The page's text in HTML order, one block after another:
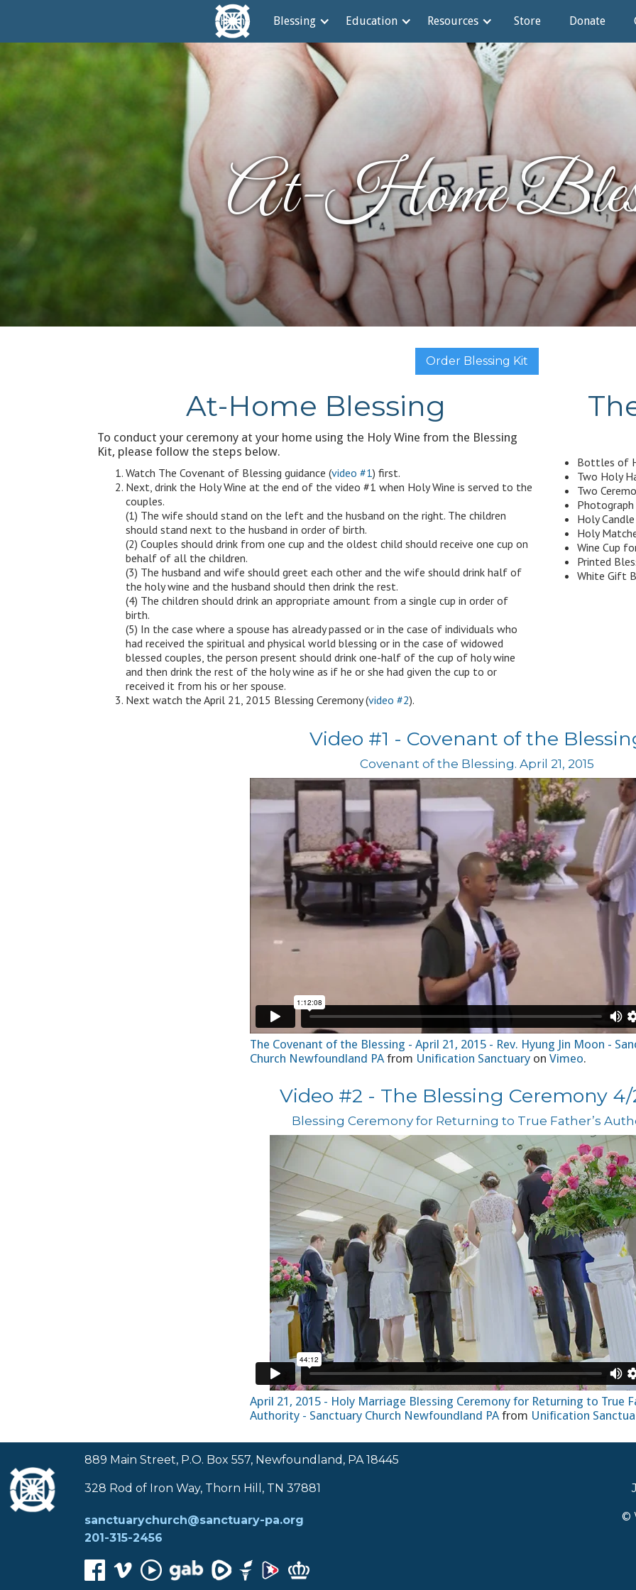
Home Blessing Education Resources Store Donate
At-Home
Order Blessing Kit
At-Home Blessing
To conduct your ceremony at your home using the Holy Wine from the Blessing
Kit, please follow the steps below.
Watch The Covenant of Blessing guidance (video #1) first.
Next, drink the Holy Wine at the end of the video #1 when Holy Wine is served to the
couples.
(1) The wife should stand on the left and the husband on the right. The children
should stand next to the husband in order of birth.
(2) Couples should drink from one cup and the oldest child should receive one cup on
behalf of all the children.
(3) The husband and wife should greet each other and the wife should drink half of
the holy wine and the husband should then drink the rest.
(4) The children should drink an appropriate amount from a single cup in order of
birth.
(5) In the case where a spouse has already passed or in the case of individuals who
had received the spiritual and physical world blessing or in the case of widowed
blessed couples, the person present should drink one-half of the cup of holy wine
and then drink the rest of the holy wine as if he or she had given the cup to or
received it from his or her spouse.
Next watch the April 21, 2015 Blessing Ceremony (video #2).
Bottles of
Two Holy
Two
Holy
Holy
Wine Cup
Printed
White Gift
Video #1 - Covenant of the
Covenant of the Blessing. April 21, 2015
The Covenant of the Blessing - April 21, 2015 - Rev. Hyung Jin Moon -
Church Newfoundland PAfrom Unification Sanctuary on Vimeo.
Video #2 - The Blessing Ceremony 4/
Blessing Ceremony for Returning to True Father’s
April 21, 2015 - Holy Marriage Blessing Ceremony for Returning to True
Authority - Sanctuary Church Newfoundland PAfrom Unification
889 Main Street, P.O. Box 557, Newfoundland, PA 18445
328 Rod of Iron Way, Thorn Hill, TN 37881
sanctuarychurch@sanctuary-pa.org
201-315-2456
©